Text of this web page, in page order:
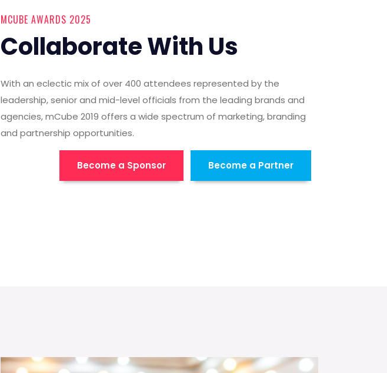
MCUBE AWARDS 2025
Collaborate With Us
With an eclectic mix of over 400 attendees represented by the
leadership, senior and mid-level officials from the leading brands and
agencies, mCube 2019 offers a wide spectrum of marketing, branding
and partnership opportunities.
Become a Sponsor Become a Partner